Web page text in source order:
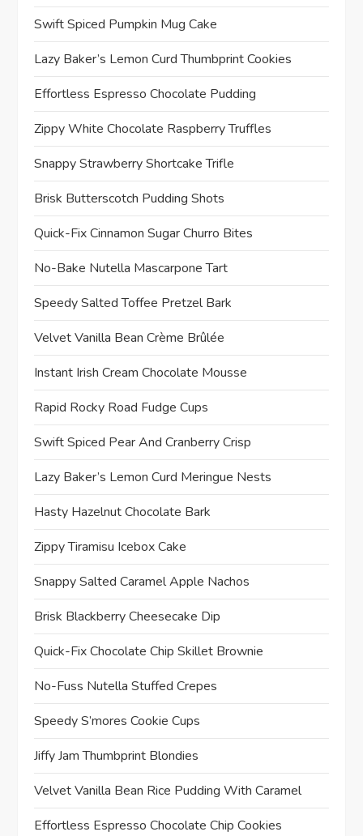
Swift Spiced Pumpkin Mug Cake
Lazy Baker’s Lemon Curd Thumbprint Cookies
Effortless Espresso Chocolate Pudding
Zippy White Chocolate Raspberry Truffles
Snappy Strawberry Shortcake Trifle
Brisk Butterscotch Pudding Shots
Quick-Fix Cinnamon Sugar Churro Bites
No-Bake Nutella Mascarpone Tart
Speedy Salted Toffee Pretzel Bark
Velvet Vanilla Bean Crème Brûlée
Instant Irish Cream Chocolate Mousse
Rapid Rocky Road Fudge Cups
Swift Spiced Pear And Cranberry Crisp
Lazy Baker’s Lemon Curd Meringue Nests
Hasty Hazelnut Chocolate Bark
Zippy Tiramisu Icebox Cake
Snappy Salted Caramel Apple Nachos
Brisk Blackberry Cheesecake Dip
Quick-Fix Chocolate Chip Skillet Brownie
No-Fuss Nutella Stuffed Crepes
Speedy S’mores Cookie Cups
Jiffy Jam Thumbprint Blondies
Velvet Vanilla Bean Rice Pudding With Caramel
Effortless Espresso Chocolate Chip Cookies